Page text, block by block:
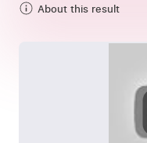
About this result